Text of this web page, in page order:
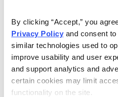
By clicking “Accept,” you
Privacy Policy and consent
similar technologies used to
improve usability and user
and support analytics and
certain cookies may limit
functionality on the site.
Watch this webinar to